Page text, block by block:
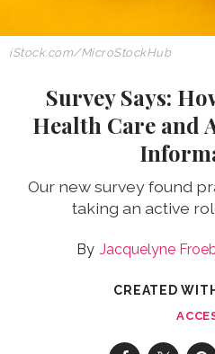
iStock.com/MicroStockHub
Survey Says:
Health Care and
Our new survey found
taking an active
Jacquelyne
CREATED